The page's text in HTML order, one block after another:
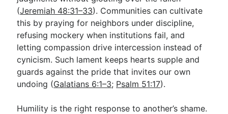
(Jeremiah 48:31–33). Communities can cultivate
this by praying for neighbors under discipline,
refusing mockery when institutions fail, and
letting compassion drive intercession instead of
cynicism. Such lament keeps hearts supple and
guards against the pride that invites our own
undoing (Galatians 6:1–3; Psalm 51:17).
Humility is the right response to another’s shame.